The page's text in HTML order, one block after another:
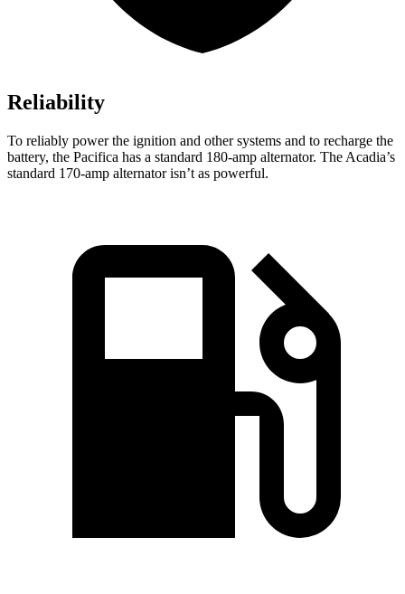
Reliability
To reliably power the ignition and other systems and to recharge the
battery, the Pacifica has a standard 180-amp alternator. The Acadia’s
standard 170-amp alternator isn’t as powerful.